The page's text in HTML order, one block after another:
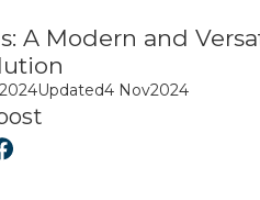
A Modern and
2024Updated4 Nov2024